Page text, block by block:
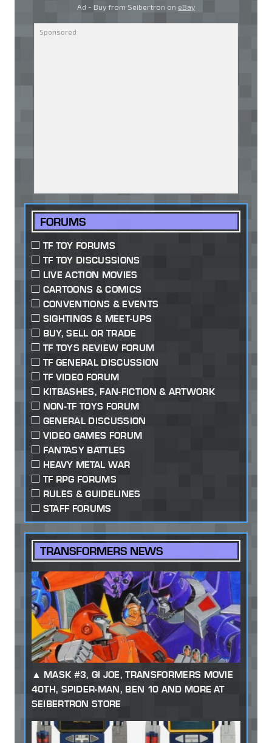
Ad - Buy from Seibertron on eBay
FORUMS
TF TOY FORUMS
TF TOY DISCUSSIONS
LIVE ACTION MOVIES
CARTOONS & COMICS
CONVENTIONS & EVENTS
SIGHTINGS & MEET-UPS
BUY, SELL OR TRADE
TF TOYS REVIEW FORUM
TF GENERAL DISCUSSION
TF VIDEO FORUM
KITBASHES, FAN-FICTION & ARTWORK
NON-TF TOYS FORUM
GENERAL DISCUSSION
VIDEO GAMES FORUM
FANTASY BATTLES
HEAVY METAL WAR
TF RPG FORUMS
RULES & GUIDELINES
STAFF FORUMS
TRANSFORMERS NEWS
MASK #3, GI JOE, TRANSFORMERS MOVIE
40TH, SPIDER-MAN, BEN 10 AND MORE AT
SEIBERTRON STORE